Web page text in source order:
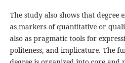
The study also shows that degree
as markers of quantitative or
also as pragmatic tools for
politeness, and implicature. The